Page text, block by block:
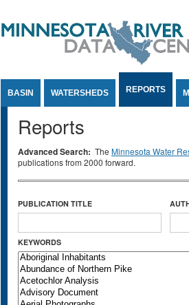
BASIN WATERSHEDS REPORTS
Reports
Advanced Search: The Minnesota Water
publications from 2000 forward.
PUBLICATION TITLE
KEYWORDS